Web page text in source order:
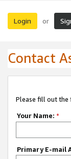
Login or
Contact
Please fill out the
Your Name: *
Primary E-mail